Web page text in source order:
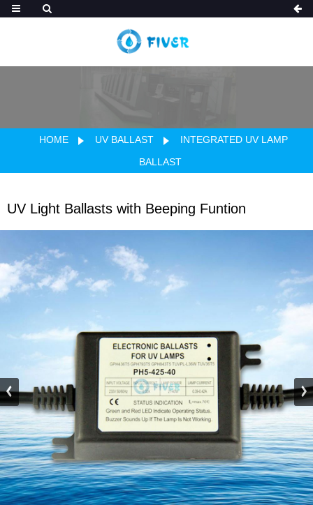
HOME UV BALLAST
INTEGRATED UV LAMP
BALLAST
UV Light Ballasts with Beeping Funtion